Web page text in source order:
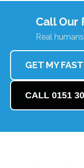
Call Our
Real
GET MY
CALL 0151